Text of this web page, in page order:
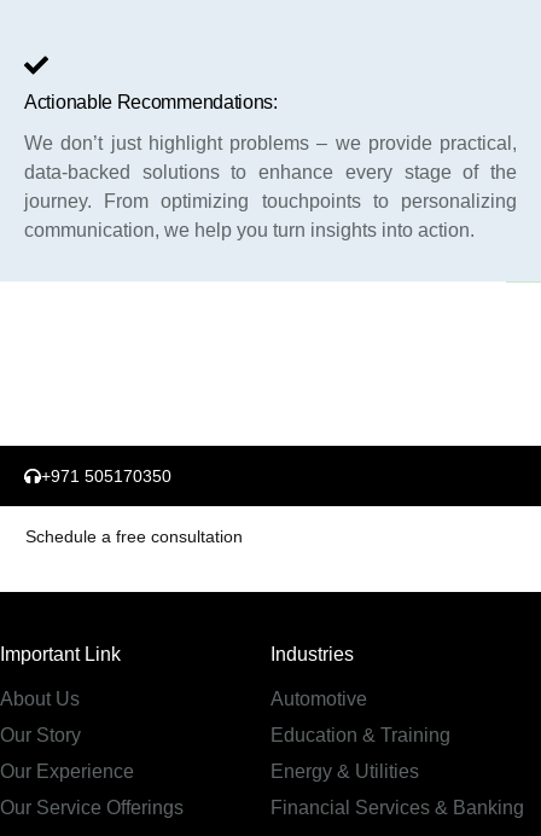
Actionable Recommendations:
We don’t just highlight problems – we provide practical,
data-backed solutions to enhance every stage of the
journey. From optimizing touchpoints to personalizing
communication, we help you turn insights into action.
+971 505170350
Schedule a free consultation
Important Link
About Us
Our Story
Our Experience
Our Service Offerings
Industries
Automotive
Education & Training
Energy & Utilities
Financial Services & Banking